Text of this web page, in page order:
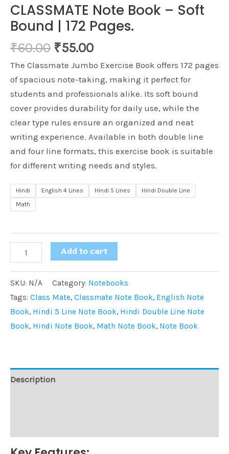
CLASSMATE Note Book – Soft
Bound | 172 Pages.
₹60.00 ₹55.00
The Classmate Jumbo Exercise Book offers 172 pages
of spacious note-taking, making it perfect for
students and professionals alike. Its soft bound
cover provides durability for daily use, while the
clear type rules ensure an organized and neat
writing experience. Available in both double line
and four line formats, this exercise book is suitable
for different writing needs and styles.
Hindi English 4 Lines Hindi 5 Lines
Hindi Double Line
Math
Add to cart
SKU: N/A Category: Notebooks
Tags: Class Mate, Classmate Note Book, English Note
Book, Hindi 5 Line Note Book, Hindi Double Line Note
Book, Hindi Note Book, Math Note Book, Note Book
Description